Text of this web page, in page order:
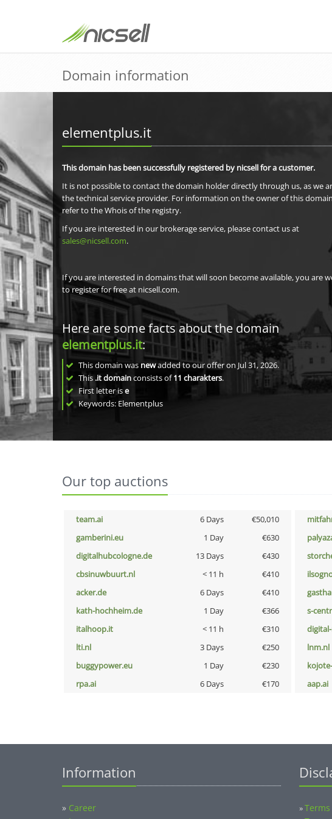
Domain information
elementplus.it
This domain has been successfully registered by nicsell for a customer.
It is not possible to contact the domain holder directly through us, as we
the technical service provider. For information on the owner of this
refer to the Whois of the registry.
If you are interested in our brokerage service, please contact us at
sales@nicsell.com.
If you are interested in domains that will soon become available, you are
to register for free at nicsell.com.
Here are some facts about the domain
elementplus.it:
This domain wasnewadded to our offer on Jul 31, 2026.
This.it domainconsists of11 charakters.
First letter ise
Keywords: Elementplus
Our top auctions
team.ai 6 Days €50,010
gamberini.eu
1 Day €630
digitalhubcologne.de
13 Days €430
cbsinuwbuurt.nl
< 11 h €410
acker.de
6 Days €410
kath-hochheim.de
1 Day €366 s-
italhoop.it
< 11 h €310
lti.nl
3 Days €250 lnm.nl
buggypower.eu
1 Day €230
rpa.ai
6 Days €170 aap.ai
Information
» Career
»